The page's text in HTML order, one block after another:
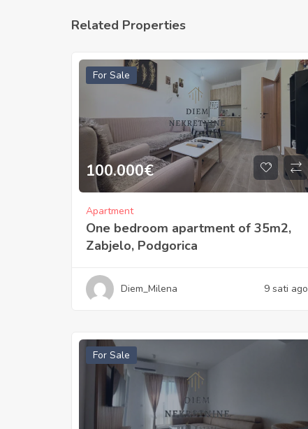
Related Properties
For Sale
100.000€
Apartment
One bedroom apartment of 35m2,
Zabjelo, Podgorica
Diem_Milena 9 sati ago
For Sale